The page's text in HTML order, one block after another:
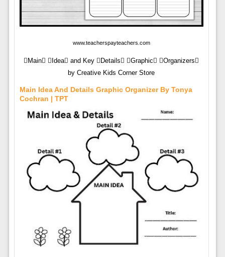
www.teacherspayteachers.com
Main Idea and Key Details Graphic Organizers
by Creative Kids Corner Store
Main Idea And Details Graphic Organizer By Tonya
Cochran | TPT